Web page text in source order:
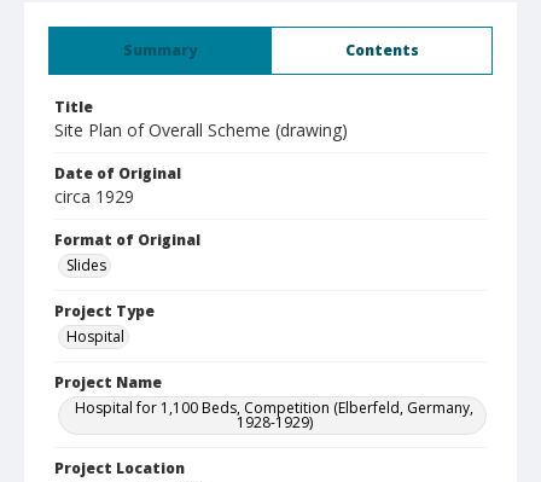
Summary Contents
Title
Site Plan of Overall Scheme (drawing)
Date of Original
circa 1929
Format of Original
Slides
Project Type
Hospital
Project Name
Hospital for 1,100 Beds, Competition (Elberfeld, Germany,
1928-1929)
Project Location